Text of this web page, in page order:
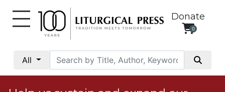
Donate
0
All
Social